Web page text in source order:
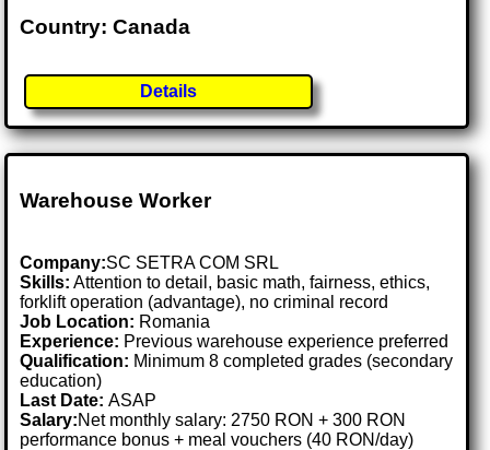
Country: Canada
Details
Warehouse Worker
Company:SC SETRA COM SRL
Skills: Attention to detail, basic math, fairness, ethics,
forklift operation (advantage), no criminal record
Job Location: Romania
Experience: Previous warehouse experience preferred
Qualification: Minimum 8 completed grades (secondary
education)
Last Date:ASAP
Salary:Net monthly salary: 2750 RON + 300 RON
performance bonus + meal vouchers (40 RON/day)